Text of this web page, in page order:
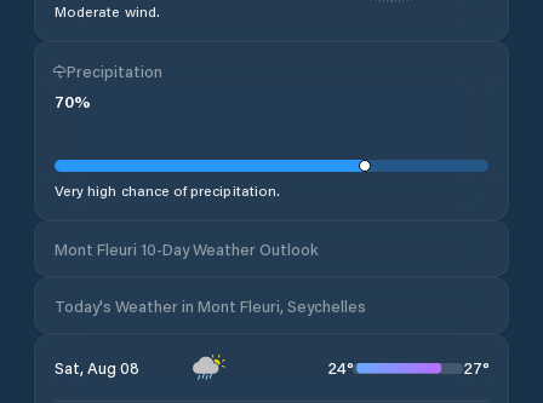
Moderate wind.
Precipitation
70%
Very high chance of precipitation.
Mont Fleuri 10-Day Weather Outlook
Today's Weather in Mont Fleuri, Seychelles
Sat, Aug 08 24° 27°